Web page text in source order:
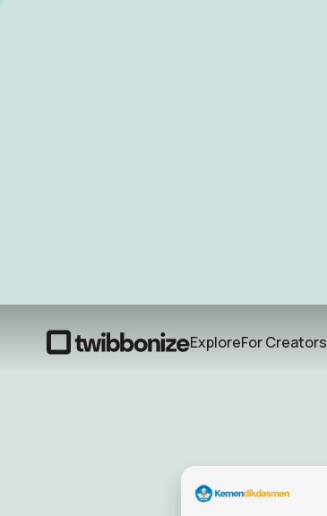
ExploreFor Creators